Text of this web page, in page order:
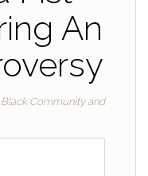
An
Black Community and